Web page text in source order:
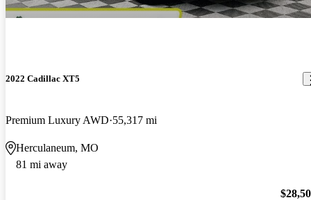
2022 Cadillac XT5
Premium Luxury AWD 55,317 mi
Herculaneum, MO
81 mi away